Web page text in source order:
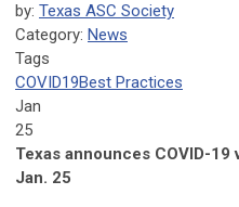
by: Texas ASC Society
Category: News
Tags
COVID19Best Practices
Jan
25
Texas announces COVID-
Jan. 25